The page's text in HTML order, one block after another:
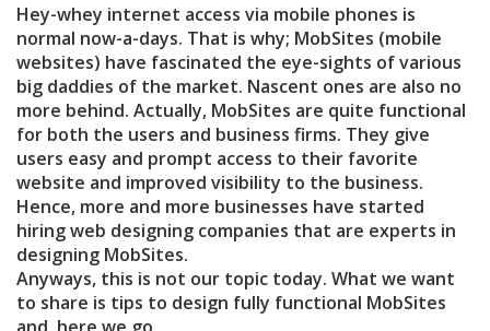
Hey-whey internet access via mobile phones is
normal now-a-days. That is why; MobSites (mobile
websites) have fascinated the eye-sights of various
big daddies of the market. Nascent ones are also no
more behind. Actually, MobSites are quite functional
for both the users and business firms. They give
users easy and prompt access to their favorite
website and improved visibility to the business.
Hence, more and more businesses have started
hiring web designing companies that are experts in
designing MobSites.
Anyways, this is not our topic today. What we want
to share is tips to design fully functional MobSites
and, here we go.